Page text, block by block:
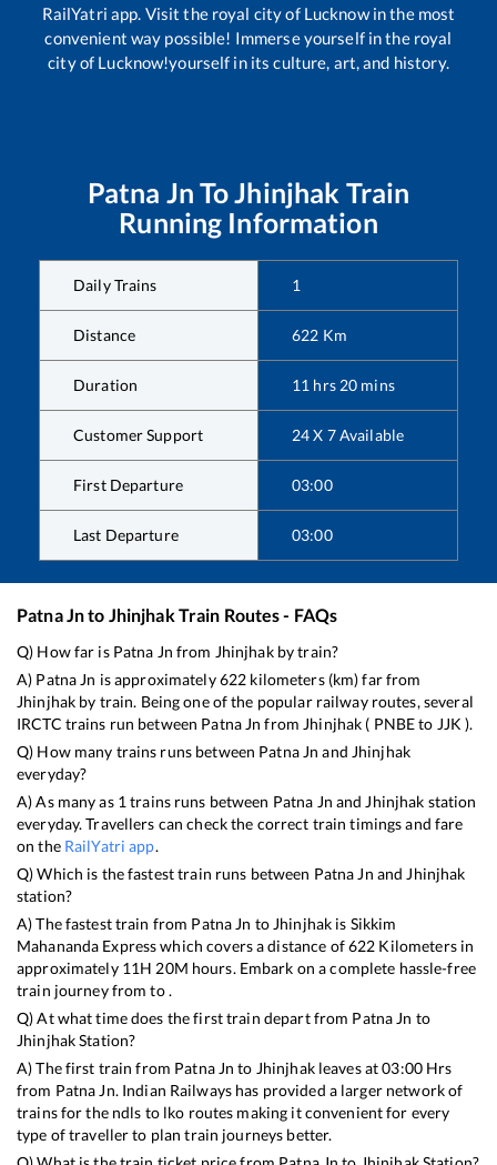
RailYatri app. Visit the royal city of Lucknow in the most
convenient way possible! Immerse yourself in the royal
city of Lucknow!yourself in its culture, art, and history.
Patna Jn ToJhinjhak Train
Running Information
Daily Trains 1
Distance 622 Km
Duration 11 hrs 20 mins
Customer Support 24 X 7 Available
First Departure 03:00
Last Departure 03:00
Patna Jnto Jhinjhak Train Routes - FAQs
Q) How far is Patna Jn from Jhinjhakby train?
A) Patna Jn is approximately622 kilometers (km) far from
Jhinjhak by train. Being one of the popular railway routes, several
IRCTC trains run between Patna Jn from Jhinjhak ( PNBEto JJK ).
Q) How many trains runs between Patna Jn and Jhinjhak
everyday?
A) As many as 1 trains runs between Patna Jn and Jhinjhak station
everyday. Travellers can check the correct train timings and fare
on the RailYatri app.
Q) Which is the fastest train runs between Patna Jn and Jhinjhak
station?
A) The fastest train from Patna Jn to Jhinjhak is Sikkim
Mahananda Expresswhich covers a distance of622 Kilometers in
approximately 11H 20M hours. Embark on a complete hassle-free
train journey from to .
Q) At what time does the first train depart from Patna Jn to
JhinjhakStation?
A) The first train from Patna Jn to Jhinjhakleaves at03:00Hrs
from Patna Jn. Indian Railways has provided a larger network of
trains for the ndls to lko routes making it convenient for every
type of traveller to plan train journeys better.